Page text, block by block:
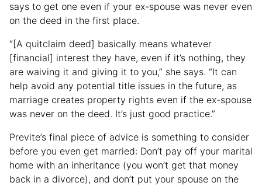
says to get one even if your ex-spouse was never even
on the deed in the first place.
“[A quitclaim deed] basically means whatever
[financial] interest they have, even if it’s nothing, they
are waiving it and giving it to you,” she says. “It can
help avoid any potential title issues in the future, as
marriage creates property rights even if the ex-spouse
was never on the deed. It’s just good practice.”
Previte’s final piece of advice is something to consider
before you even get married: Don’t pay off your marital
home with an inheritance (you won’t get that money
back in a divorce), and don’t put your spouse on the